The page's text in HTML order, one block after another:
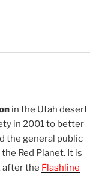
in the Utah desert
in 2001 to better
the general public
Red Planet. It is
after the Flashline